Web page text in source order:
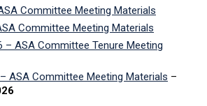
Committee Meeting Materials
Committee Meeting Materials
– ASA Committee Tenure Meeting
ASA Committee Meeting Materials –